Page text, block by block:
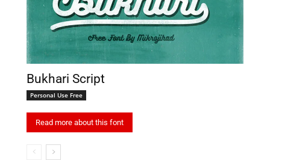
Bukhari Script
Personal Use Free
Read more about this font